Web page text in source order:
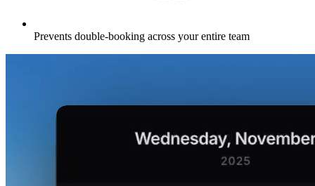
Prevents double-booking across your entire team